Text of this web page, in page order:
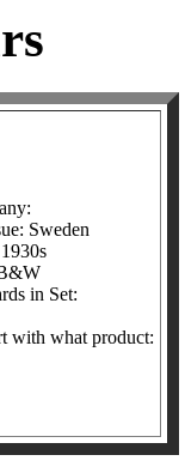
Sweden
in Set:
with what product: